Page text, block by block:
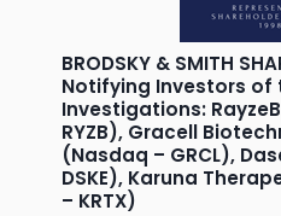
BRODSKY & SMITH
Notifying Investors of
Investigations:
RYZB), Gracell
(Nasdaq – GRCL),
DSKE), Karuna
– KRTX)